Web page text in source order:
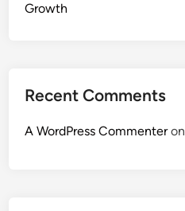
Growth
Recent Comments
A WordPress Commenteron